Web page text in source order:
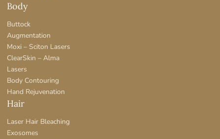
Body
Buttock
Augmentation
Moxi – Sciton Lasers
ClearSkin – Alma
Lasers
Body Contouring
Hand Rejuvenation
Hair
Laser Hair Bleaching
Exosomes